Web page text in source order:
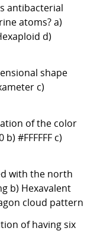
antibacterial
atoms? a)
d)
shape
c)
of the color
#FFFFFF c)
with the north
b) Hexavalent
cloud pattern
of having six